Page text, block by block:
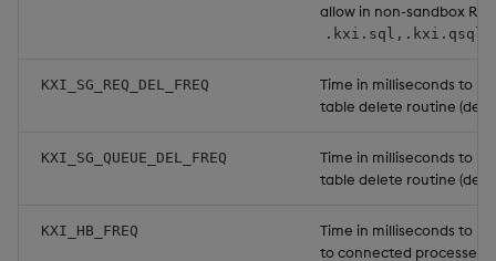
allow in non-sandbox RCs
KXI_SG_REQ_DEL_FREQ
Time in milliseconds to
table delete routine
KXI_SG_QUEUE_DEL_FREQ
Time in milliseconds to
table delete routine
KXI_HB_FREQ
Time in milliseconds to
to connected processes